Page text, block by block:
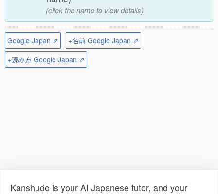
(click the name to view details)
Google Japan ⇗
+名前 Google Japan ⇗
+読み方 Google Japan ⇗
Kanshudo is your AI Japanese tutor, and your